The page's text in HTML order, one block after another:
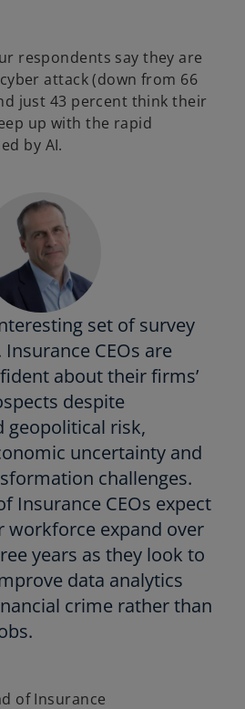
respondents say they are
attack (down from 66
just 43 percent think their
up with the rapid
by AI.
set of survey
CEOs are
about their firms’
despite
geopolitical risk,
uncertainty and
challenges.
Insurance CEOs expect
workforce expand over
years as they look to
data analytics
crime rather than
of Insurance